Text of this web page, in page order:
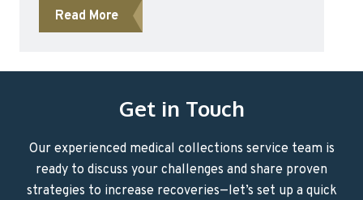
Read Moreabout How AI Is Transforming
Get in Touch
Our experienced medical collections service team is
ready to discuss your challenges and share proven
strategies to increase recoveries—let’s set up a quick